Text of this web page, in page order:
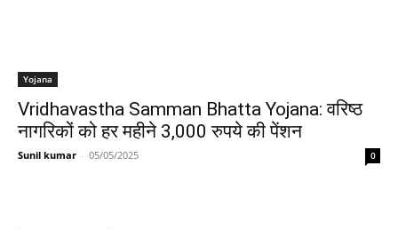
Yojana
Vridhavastha Samman Bhatta Yojana: वरिष्ठ
नागरिकों को हर महीने 3,000 रुपये की पेंशन
Sunil kumar - 05/05/2025 0